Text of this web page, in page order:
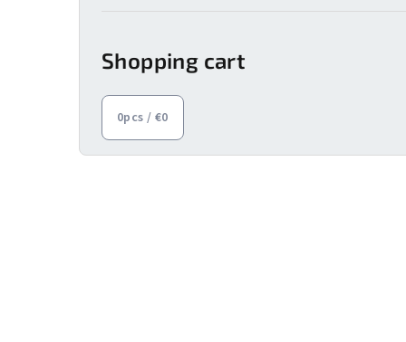
Shopping cart
0pcs / €0